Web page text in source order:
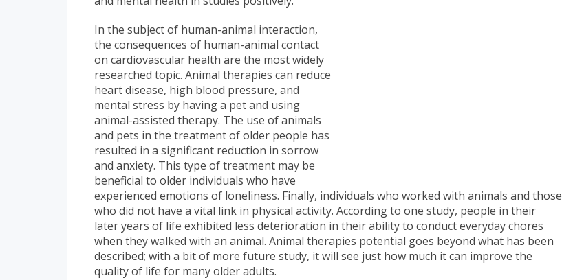
In the subject of human-animal interaction,
the consequences of human-animal contact
on cardiovascular health are the most widely
researched topic. Animal therapies can reduce
heart disease, high blood pressure, and
mental stress by having a pet and using
animal-assisted therapy. The use of animals
and pets in the treatment of older people has
resulted in a significant reduction in sorrow
and anxiety. This type of treatment may be
beneficial to older individuals who have
experienced emotions of loneliness. Finally, individuals who worked with animals and those
who did not have a vital link in physical activity. According to one study, people in their
later years of life exhibited less deterioration in their ability to conduct everyday chores
when they walked with an animal. Animal therapies potential goes beyond what has been
described; with a bit of more future study, it will see just how much it can improve the
quality of life for many older adults.